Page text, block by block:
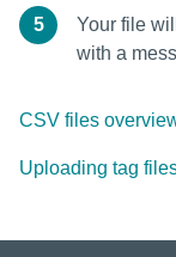
5
Your file
with a
CSV files
Uploading tag